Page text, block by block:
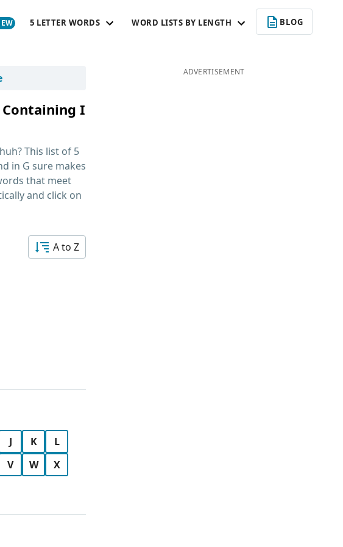
5 LETTER WORDS WORD LISTS BY LENGTH BLOG
I
This list of 5
in G sure makes
that meet
and click on
A to Z
J K
L
V W
X
ADVERTISEMENT